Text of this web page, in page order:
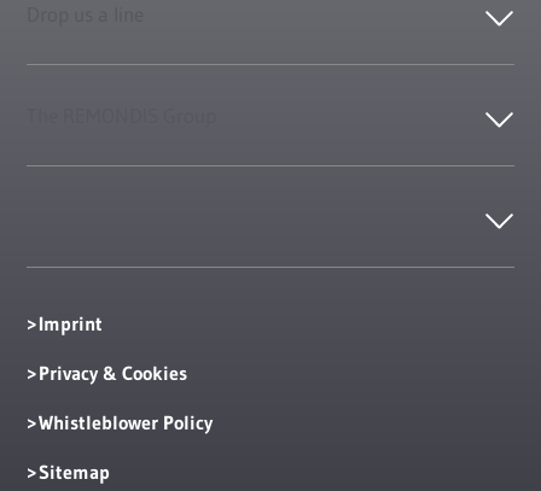
Imprint
Privacy & Cookies
Whistleblower Policy
Sitemap